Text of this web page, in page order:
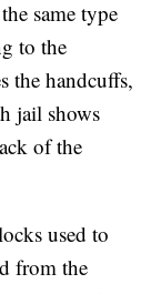
same type
to the
the handcuffs,
jail shows
of the
used to
from the